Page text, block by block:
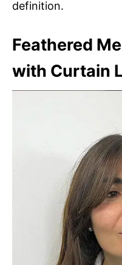
definition.
Feathered
with Curtain